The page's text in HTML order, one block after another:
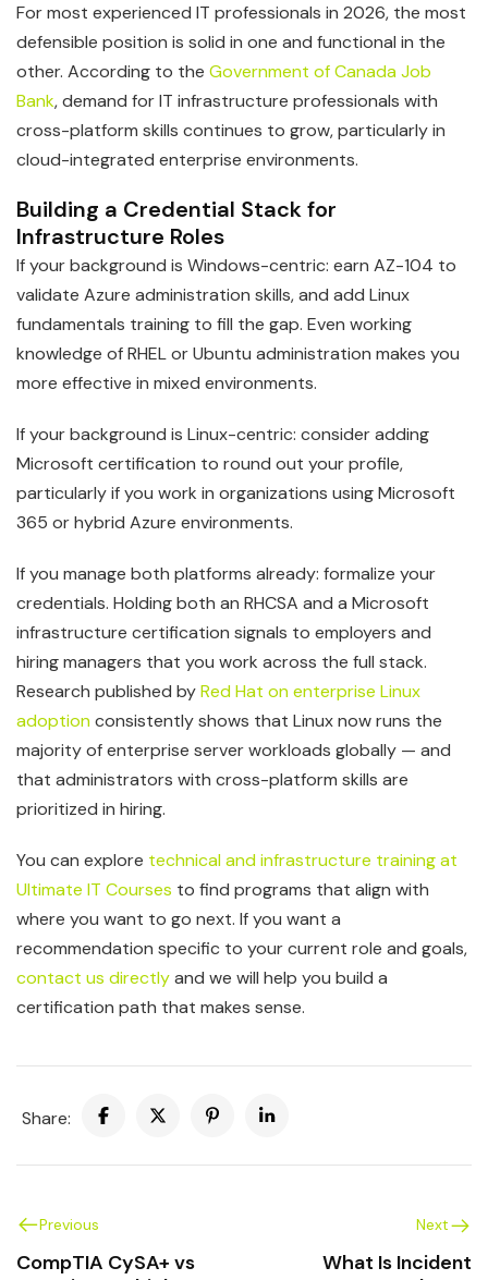
For most experienced IT professionals in 2026, the most
defensible position is solid in one and functional in the
other. According to the Government of Canada Job
Bank, demand for IT infrastructure professionals with
cross-platform skills continues to grow, particularly in
cloud-integrated enterprise environments.
Building a Credential Stack for
Infrastructure Roles
If your background is Windows-centric: earn AZ-104 to
validate Azure administration skills, and add Linux
fundamentals training to fill the gap. Even working
knowledge of RHEL or Ubuntu administration makes you
more effective in mixed environments.
If your background is Linux-centric: consider adding
Microsoft certification to round out your profile,
particularly if you work in organizations using Microsoft
365 or hybrid Azure environments.
If you manage both platforms already: formalize your
credentials. Holding both an RHCSA and a Microsoft
infrastructure certification signals to employers and
hiring managers that you work across the full stack.
Research published byRed Hat on enterprise Linux
adoptionconsistently shows that Linux now runs the
majority of enterprise server workloads globally — and
that administrators with cross-platform skills are
prioritized in hiring.
You can explore technical and infrastructure training at
Ultimate IT Courses to find programs that align with
where you want to go next. If you want a
recommendation specific to your current role and goals,
contact us directlyand we will help you build a
certification path that makes sense.
Share:
Previous
CompTIA CySA+ vs
Next
What Is Incident